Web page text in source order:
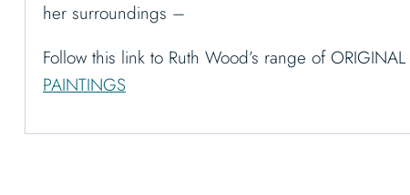
her surroundings –
Follow this link to Ruth Wood’s range of ORIGINAL
PAINTINGS